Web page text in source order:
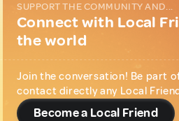
SUPPORT THE COMMUNITY AND...
Connect with Local
the world
Join the conversation! Be part
contact directly any Local
Become a Local Friend